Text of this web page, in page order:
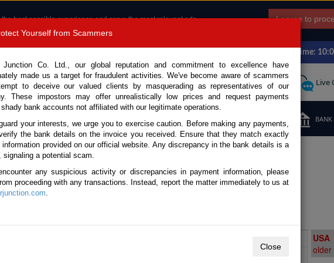
best possible experience and serve the most relevant ads.
cookies.
Read more .
I agree to
1389 9048 Japan Time:
Call Request Live
CONTACT US TESTIMONIALS ORDER BANK
(Stock No. 134503)
4.0L Dump Truck for Sale
older
Yourself from Scammers
Co. Ltd., our global reputation and commitment to excellence have
made us a target for fraudulent activities. We've become aware of scammers
to deceive our valued clients by masquerading as representatives of our
These impostors may offer unrealistically low prices and request payments
bank accounts not affiliated with our legitimate operations.
your interests, we urge you to exercise caution. Before making any payments,
the bank details on the invoice you received. Ensure that they match exactly
information provided on our official website. Any discrepancy in the bank details is a
signaling a potential scam.
any suspicious activity or discrepancies in payment information, please
proceeding with any transactions. Instead, report the matter immediately to us at
.
Close